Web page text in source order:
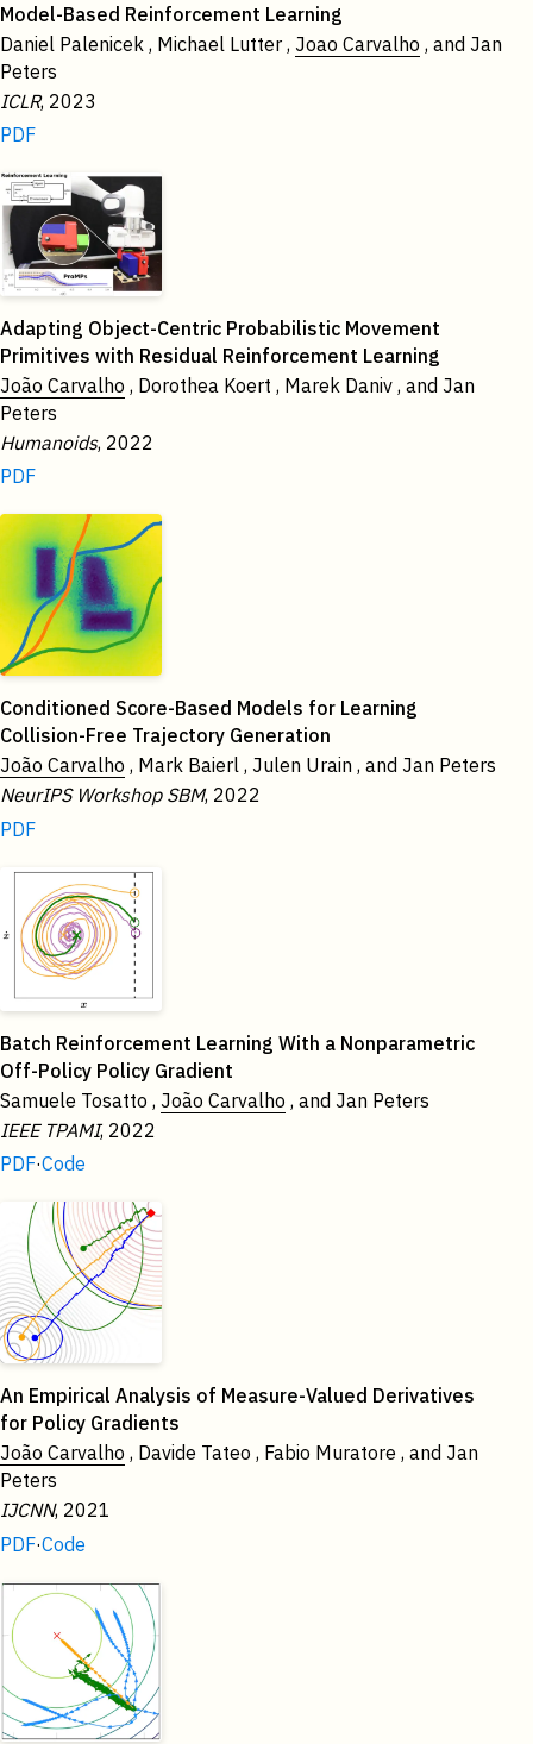
Model-Based Reinforcement Learning
Daniel Palenicek , Michael Lutter , Joao Carvalho , and Jan
Peters
ICLR, 2023
PDF
2022
Adapting Object-Centric Probabilistic Movement
Primitives with Residual Reinforcement Learning
João Carvalho , Dorothea Koert , Marek Daniv , and Jan
Peters
Humanoids, 2022
PDF
Conditioned Score-Based Models for Learning
Collision-Free Trajectory Generation
João Carvalho , Mark Baierl , Julen Urain , and Jan Peters
NeurIPS Workshop SBM, 2022
PDF
Batch Reinforcement Learning With a Nonparametric
Off-Policy Policy Gradient
Samuele Tosatto , João Carvalho , and Jan Peters
IEEE TPAMI, 2022
PDF·Code
2021
An Empirical Analysis of Measure-Valued Derivatives
for Policy Gradients
João Carvalho , Davide Tateo , Fabio Muratore , and Jan
Peters
IJCNN, 2021
PDF·Code
2020